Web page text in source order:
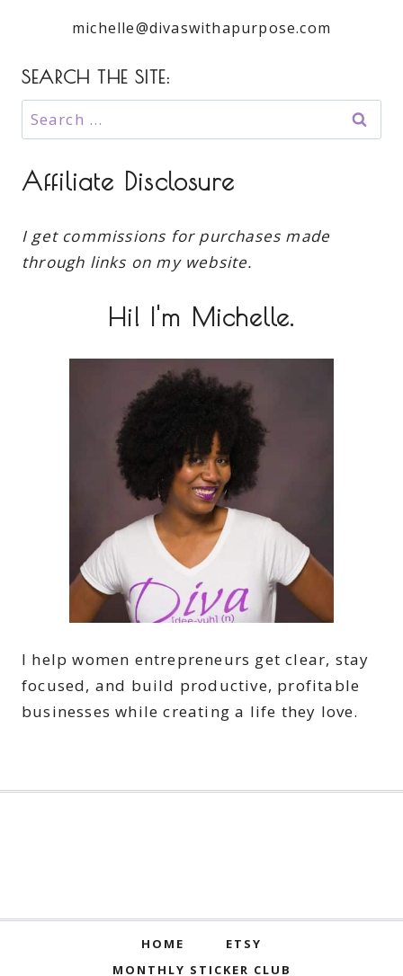
michelle@divaswithapurpose.com
SEARCH THE SITE:
Search
for:
Affiliate Disclosure
I get commissions for purchases made
through links on my website.
Hi! I'm Michelle.
I help women entrepreneurs get clear, stay
focused, and build productive, profitable
businesses while creating a life they love.
HOME
ETSY
MONTHLY STICKER CLUB